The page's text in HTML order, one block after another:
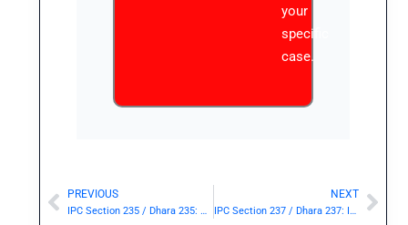
your
specific
case.
Prev
PREVIOUS
IPC Section 235 / Dhara 235: Possession of instrument, or material for the purpose of using the same for counterfeiting coin.— | Punishment & Details
NEXT
IPC Section 237 / Dhara 237: Import or export of counterfeit coin.— | Punishment & Details